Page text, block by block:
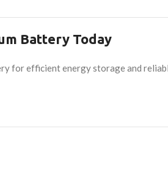
Battery Today
for efficient energy storage and